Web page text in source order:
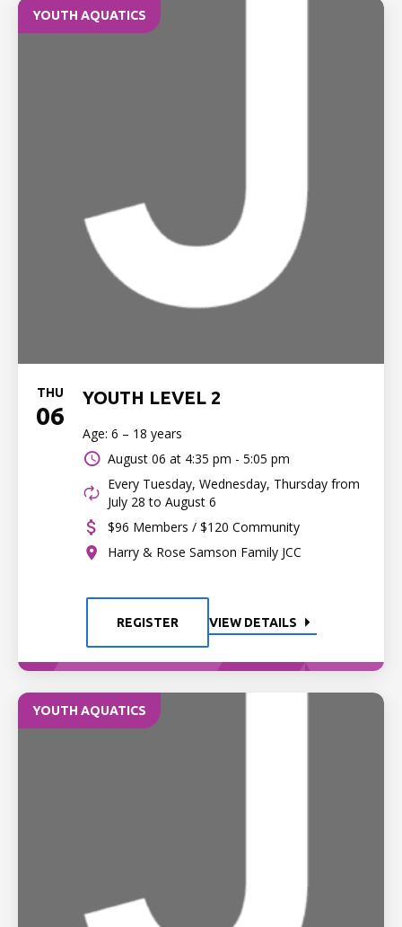
YOUTH AQUATICS
THU
06
YOUTH LEVEL 2
Age: 6 – 18 years
August 06 at 4:35 pm - 5:05 pm
Every Tuesday, Wednesday, Thursday from
July 28 to August 6
$96 Members / $120 Community
Harry & Rose Samson Family JCC
REGISTER VIEW DETAILS
YOUTH AQUATICS